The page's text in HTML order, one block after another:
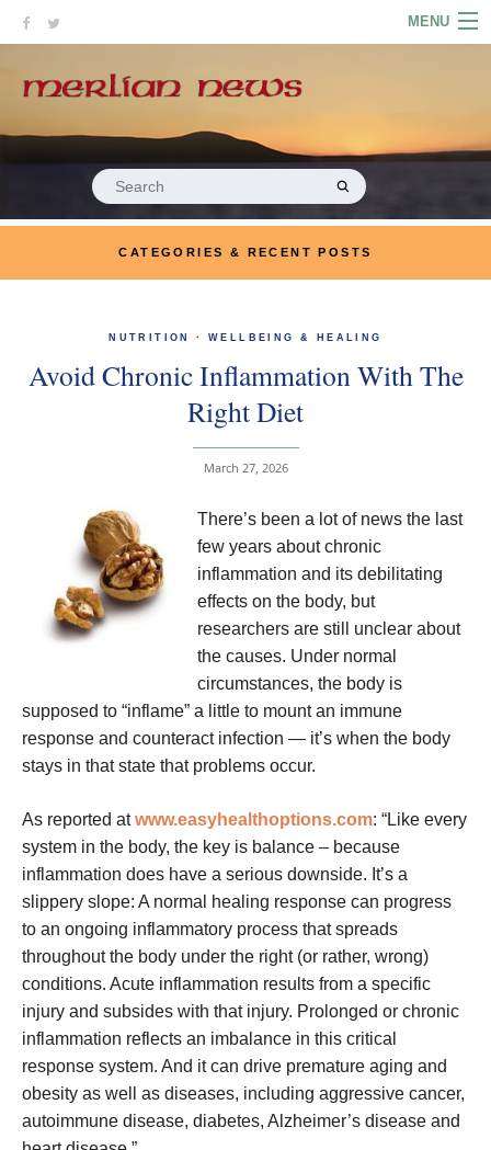
MENU
PODCASTS
LINKS
MERRYN JOSE.COM
Search
for:
CATEGORIES & RECENT POSTS
NUTRITION ·WELLBEING & HEALING
Avoid Chronic Inflammation With The
Right Diet
March 27, 2026
There’s been a lot of news the last
few years about chronic
inflammation and its debilitating
effects on the body, but
researchers are still unclear about
the causes. Under normal
circumstances, the body is
supposed to “inflame” a little to mount an immune
response and counteract infection — it’s when the body
stays in that state that problems occur.
As reported atwww.easyhealthoptions.com: “Like every
system in the body, the key is balance – because
inflammation does have a serious downside. It’s a
slippery slope: A normal healing response can progress
to an ongoing inflammatory process that spreads
throughout the body under the right (or rather, wrong)
conditions. Acute inflammation results from a specific
injury and subsides with that injury. Prolonged or chronic
inflammation reflects an imbalance in this critical
response system. And it can drive premature aging and
obesity as well as diseases, including aggressive cancer,
autoimmune disease, diabetes, Alzheimer’s disease and